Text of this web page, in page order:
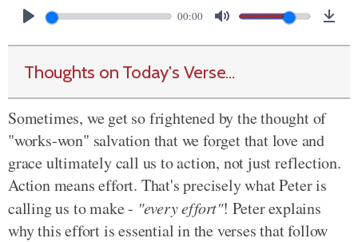
00:00
Thoughts on Today's Verse...
Sometimes, we get so frightened by the thought of
"works-won" salvation that we forget that love and
grace ultimately call us to action, not just reflection.
Action means effort. That's precisely what Peter is
calling us to make - "every effort"! Peter explains
why this effort is essential in the verses that follow